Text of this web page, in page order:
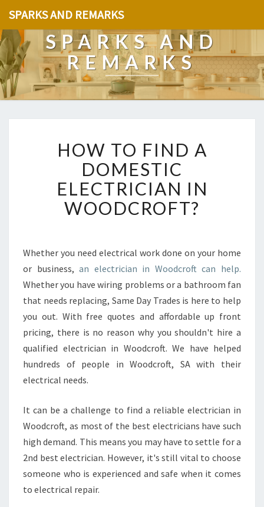
SPARKS AND REMARKS
SPARKS AND
REMARKS
O
W
T
O
F
I
A
D
M
E
S
T
C
E
C
T
R
I
C
I
HOW TO FIND A
DOMESTIC
ELECTRICIAN IN
WOODCROFT?
Whether you need electrical work done on your home
or business,an electrician in Woodcroft can help.
Whether you have wiring problems or a bathroom fan
that needs replacing, Same Day Trades is here to help
you out. With free quotes and affordable up front
pricing, there is no reason why you shouldn't hire a
qualified electrician in Woodcroft. We have helped
hundreds of people in Woodcroft, SA with their
electrical needs.
It can be a challenge to find a reliable electrician in
Woodcroft, as most of the best electricians have such
high demand. This means you may have to settle for a
2nd best electrician. However, it's still vital to choose
someone who is experienced and safe when it comes
to electrical repair.